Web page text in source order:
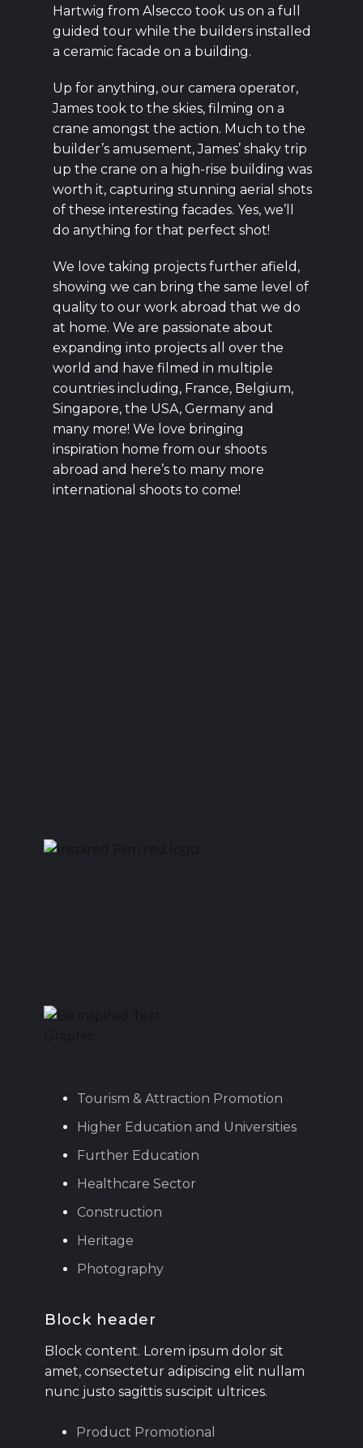
Hartwig from Alsecco took us on a full
guided tour while the builders installed
a ceramic facade on a building.
Up for anything, our camera operator,
James took to the skies, filming on a
crane amongst the action. Much to the
builder’s amusement, James’ shaky trip
up the crane on a high-rise building was
worth it, capturing stunning aerial shots
of these interesting facades. Yes, we’ll
do anything for that perfect shot!
We love taking projects further afield,
showing we can bring the same level of
quality to our work abroad that we do
at home. We are passionate about
expanding into projects all over the
world and have filmed in multiple
countries including, France, Belgium,
Singapore, the USA, Germany and
many more! We love bringing
inspiration home from our shoots
abroad and here’s to many more
international shoots to come!
Tourism & Attraction Promotion
Higher Education and Universities
Further Education
Healthcare Sector
Construction
Heritage
Photography
Block header
Block content. Lorem ipsum dolor sit
amet, consectetur adipiscing elit nullam
nunc justo sagittis suscipit ultrices.
Product Promotional